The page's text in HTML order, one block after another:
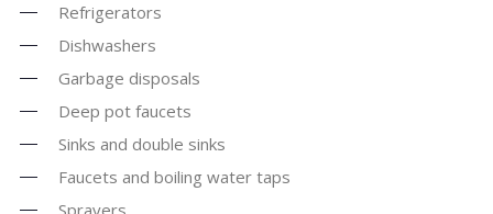
Refrigerators
Dishwashers
Garbage disposals
Deep pot faucets
Sinks and double sinks
Faucets and boiling water taps